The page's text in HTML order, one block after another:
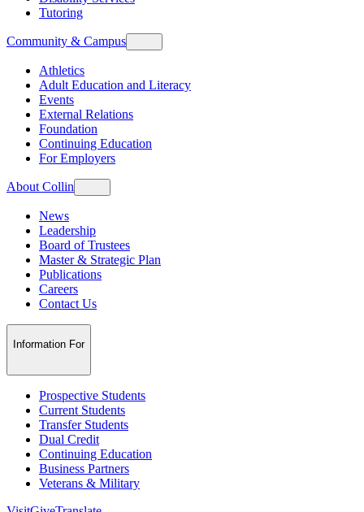
Tutoring
Community & Campus
Athletics
Adult Education and Literacy
Events
External Relations
Foundation
Continuing Education
For Employers
About Collin
News
Leadership
Board of Trustees
Master & Strategic Plan
Publications
Careers
Contact Us
Information For
Prospective Students
Current Students
Transfer Students
Dual Credit
Continuing Education
Business Partners
Veterans & Military